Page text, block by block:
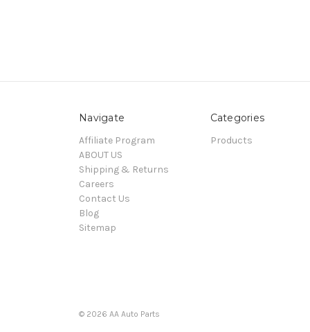
Navigate
Affiliate Program
ABOUT US
Shipping & Returns
Careers
Contact Us
Blog
Sitemap
Categories
Products
© 2026 AA Auto Parts